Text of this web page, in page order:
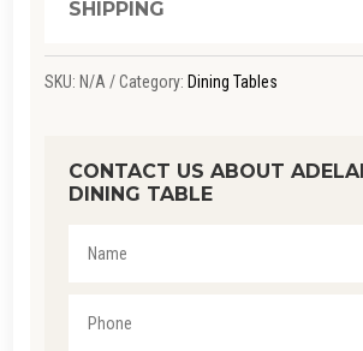
SHIPPING
SKU: N/A Category: Dining Tables
CONTACT US ABOUT
DINING TABLE